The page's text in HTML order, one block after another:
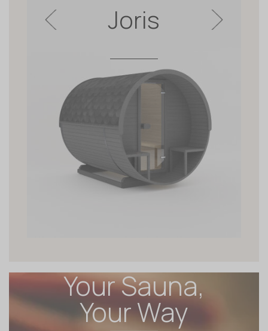
Joris
Your Sauna,
Your Way